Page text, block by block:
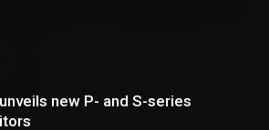
new P- and S-series